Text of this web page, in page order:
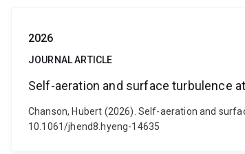
2026
JOURNAL ARTICLE
Self-aeration and surface turbulence
Chanson, Hubert (2026). Self-aeration and
10.1061/jhend8.hyeng-14635